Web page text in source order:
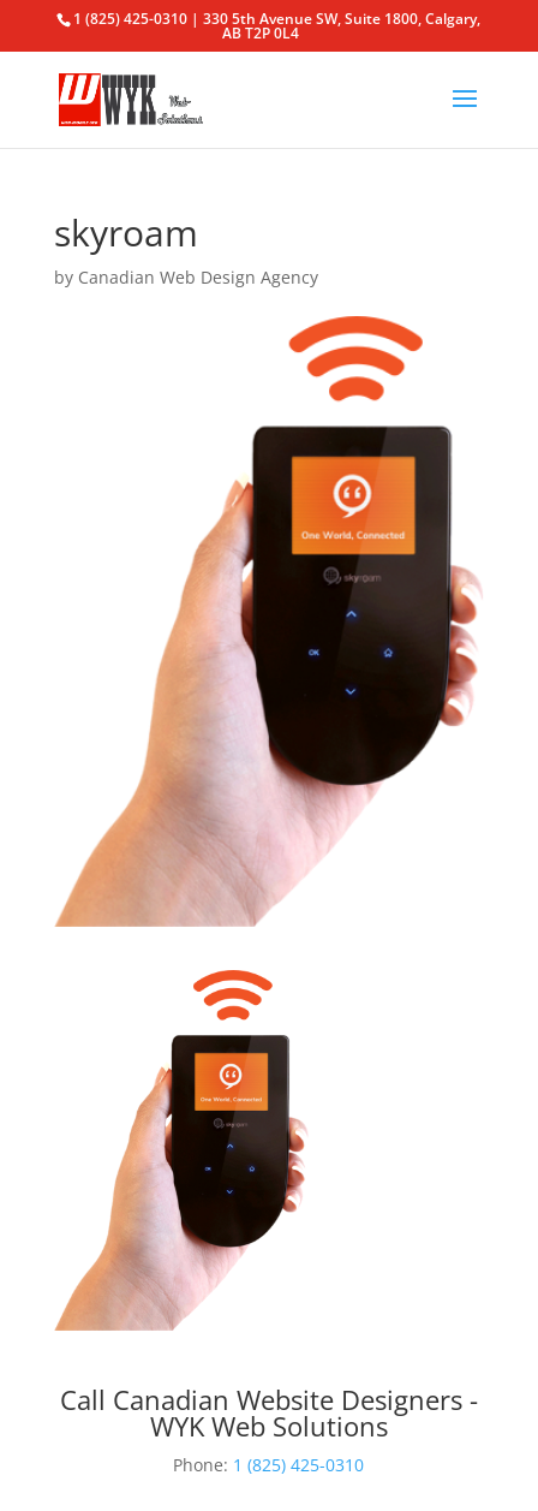
1 (825) 425-0310 | 330 5th Avenue SW, Suite 1800, Calgary,
AB T2P 0L4
skyroam
by Canadian Web Design Agency
Call Canadian Website Designers -
WYK Web Solutions
Phone: 1 (825) 425-0310